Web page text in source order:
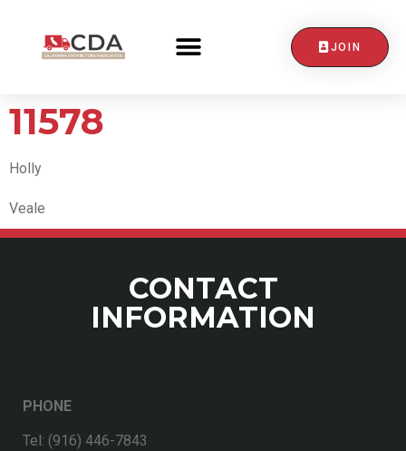
JOIN
11578
Holly
Veale
CONTACT
INFORMATION
PHONE
Tel: (916) 446-7843